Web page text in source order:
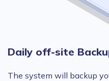
Daily off-site
The system will backup